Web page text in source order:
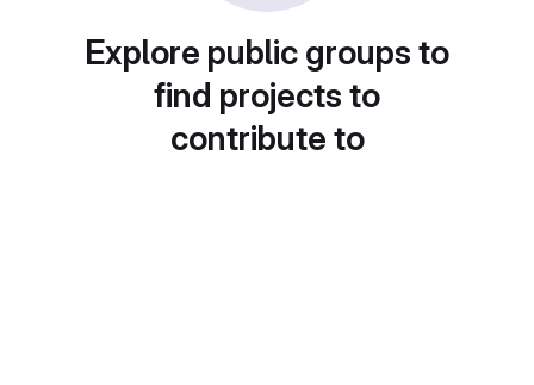
Explore public groups to
find projects to
contribute to